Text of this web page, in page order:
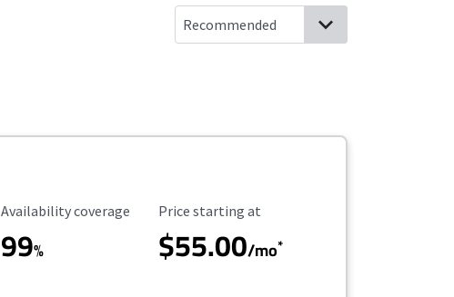
Availability Coverage
Availability coverage
99%
Starting Price
Price starting at
$55.00/mo*